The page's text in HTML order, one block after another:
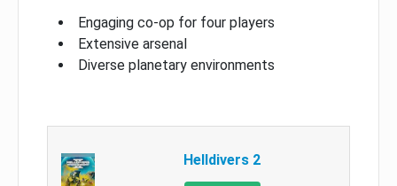
Engaging co-op for four players
Extensive arsenal
Diverse planetary environments
Helldivers 2